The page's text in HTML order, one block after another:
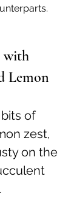
with
Lemon
of
zest,
on the